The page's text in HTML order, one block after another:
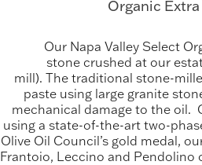
Organic
Our Napa Valley Select
stone crushed at our
mill). The traditional stone-
paste using large granite
mechanical damage to the oil.
using a state-of-the-art two-
Olive Oil Council’s gold medal,
Frantoio, Leccino and Pendolino